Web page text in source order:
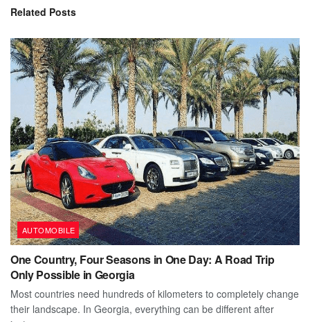
Related Posts
AUTOMOBILE
One Country, Four Seasons in One Day: A Road Trip
Only Possible in Georgia
Most countries need hundreds of kilometers to completely change
their landscape. In Georgia, everything can be different after